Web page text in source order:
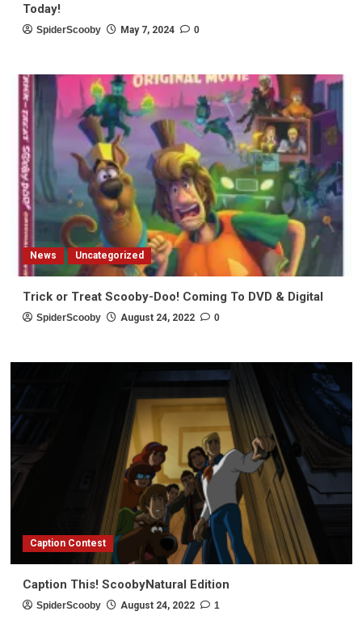
Today!
SpiderScooby May 7, 2024 0
News Uncategorized
Trick or Treat Scooby-Doo! Coming To DVD & Digital
SpiderScooby August 24, 2022 0
Caption Contest
Caption This! ScoobyNatural Edition
SpiderScooby August 24, 2022 1